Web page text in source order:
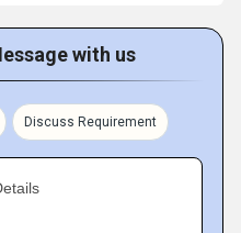
with us
Discuss Requirement